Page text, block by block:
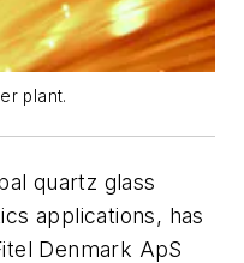
plant.
quartz glass
applications, has
Denmark ApS